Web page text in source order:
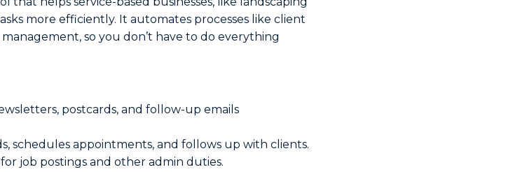
more efficiently. It automates processes like client
so you don’t have to do everything
postcards, and follow-up emails
schedules appointments, and follows up with clients.
job postings and other admin duties.